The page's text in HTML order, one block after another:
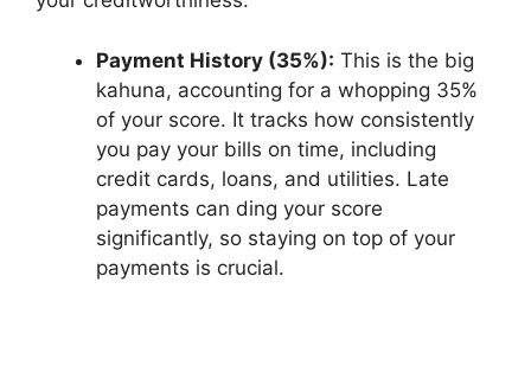
Payment History (35%): This is the big
kahuna, accounting for a whopping 35%
of your score. It tracks how consistently
you pay your bills on time, including
credit cards, loans, and utilities. Late
payments can ding your score
significantly, so staying on top of your
payments is crucial.